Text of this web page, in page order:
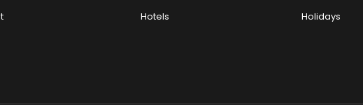
Hotels Holidays